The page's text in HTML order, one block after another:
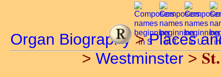
Organ Biography>Places
> Westminster >